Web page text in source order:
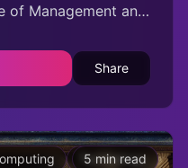
of Management and
Share
Technology
5 min read